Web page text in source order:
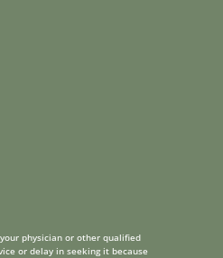
physician or other qualified
or delay in seeking it because